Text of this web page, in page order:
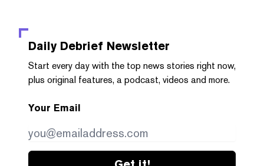
Daily Debrief Newsletter
Start every day with the top news stories right now,
plus original features, a podcast, videos and more.
Your Email